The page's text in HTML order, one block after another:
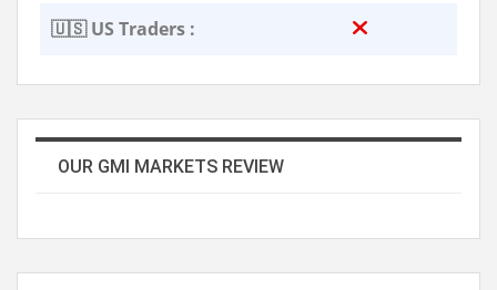
🇺🇸 US Traders :
OUR GMI MARKETS REVIEW